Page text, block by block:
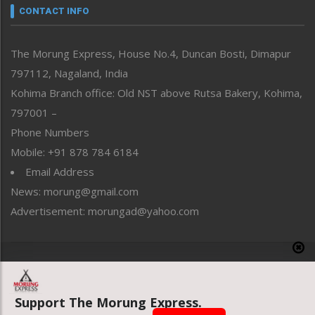
neissr
Perspective
Politics
Public Space
Reflections
Right-Featured
Sports
Straight from the Heart
Tracking your Health
Uncategorized
CONTACT INFO
The Morung Express, House No.4, Duncan Bosti, Dimapur
797112, Nagaland, India
Kohima Branch office: Old NST above Rutsa Bakery, Kohima,
797001 –
Phone Numbers
Mobile: +91 878 784 6184
Email Address
News: morung@gmail.com
Advertisement: morungad@yahoo.com
Website designed & developed by UnitedWebsoft.in
Support The Morung Express.